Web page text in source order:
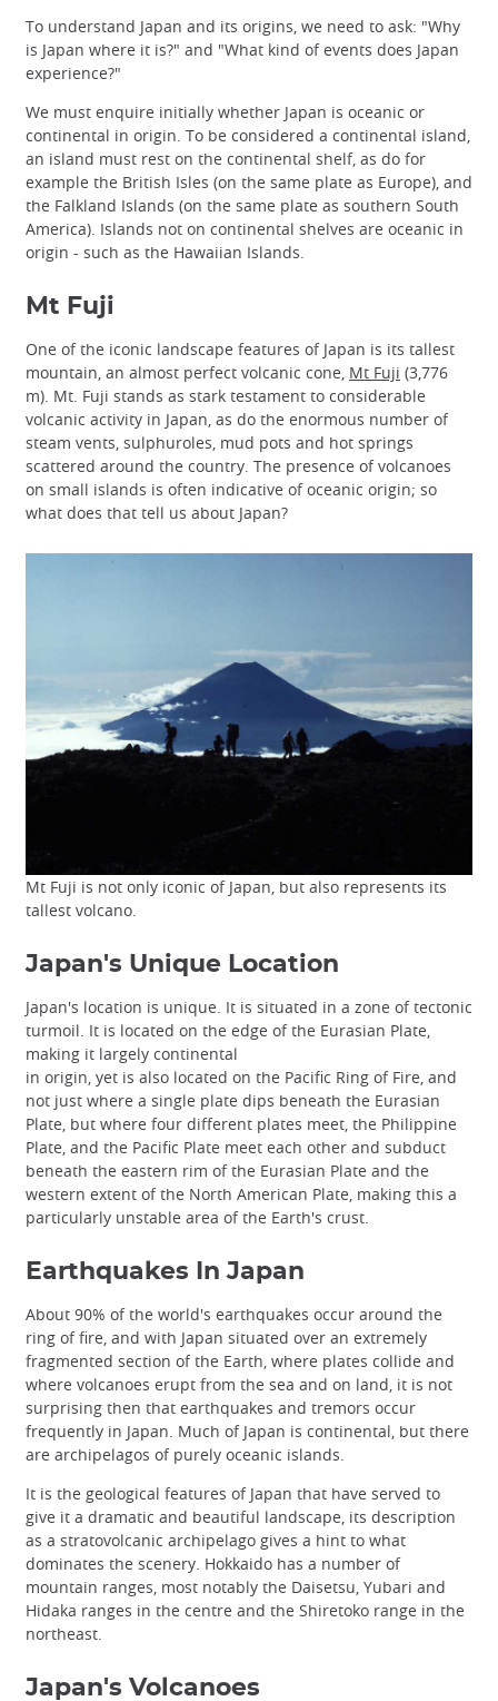
To understand Japan and its origins, we need to ask: "Why
is Japan where it is?" and "What kind of events does Japan
experience?"
We must enquire initially whether Japan is oceanic or
continental in origin. To be considered a continental island,
an island must rest on the continental shelf, as do for
example the British Isles (on the same plate as Europe), and
the Falkland Islands (on the same plate as southern South
America). Islands not on continental shelves are oceanic in
origin - such as the Hawaiian Islands.
Mt Fuji
One of the iconic landscape features of Japan is its tallest
mountain, an almost perfect volcanic cone, Mt Fuji (3,776
m). Mt. Fuji stands as stark testament to considerable
volcanic activity in Japan, as do the enormous number of
steam vents, sulphuroles, mud pots and hot springs
scattered around the country. The presence of volcanoes
on small islands is often indicative of oceanic origin; so
what does that tell us about Japan?
Mt Fuji is not only iconic of Japan, but also represents its
tallest volcano.
Japan's Unique Location
Japan's location is unique. It is situated in a zone of tectonic
turmoil. It is located on the edge of the Eurasian Plate,
making it largely continental
in origin, yet is also located on the Pacific Ring of Fire, and
not just where a single plate dips beneath the Eurasian
Plate, but where four different plates meet, the Philippine
Plate, and the Pacific Plate meet each other and subduct
beneath the eastern rim of the Eurasian Plate and the
western extent of the North American Plate, making this a
particularly unstable area of the Earth's crust.
Earthquakes In Japan
About 90% of the world's earthquakes occur around the
ring of fire, and with Japan situated over an extremely
fragmented section of the Earth, where plates collide and
where volcanoes erupt from the sea and on land, it is not
surprising then that earthquakes and tremors occur
frequently in Japan. Much of Japan is continental, but there
are archipelagos of purely oceanic islands.
It is the geological features of Japan that have served to
give it a dramatic and beautiful landscape, its description
as a stratovolcanic archipelago gives a hint to what
dominates the scenery. Hokkaido has a number of
mountain ranges, most notably the Daisetsu, Yubari and
Hidaka ranges in the centre and the Shiretoko range in the
northeast.
Japan's Volcanoes